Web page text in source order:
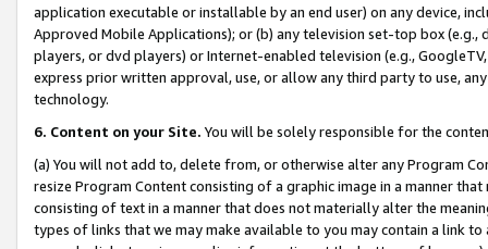
application executable or installable by an end user) on any device,
Approved Mobile Applications); or (b) any television set-top box
players, or dvd players) or Internet-enabled television (e.g.,
express prior written approval, use, or allow any third party to use,
technology.
6. Content on your Site. You will be solely responsible for the
(a) You will not add to, delete from, or otherwise alter any Program
resize Program Content consisting of a graphic image in a manner
consisting of text in a manner that does not materially alter the
types of links that we may make available to you may contain a link